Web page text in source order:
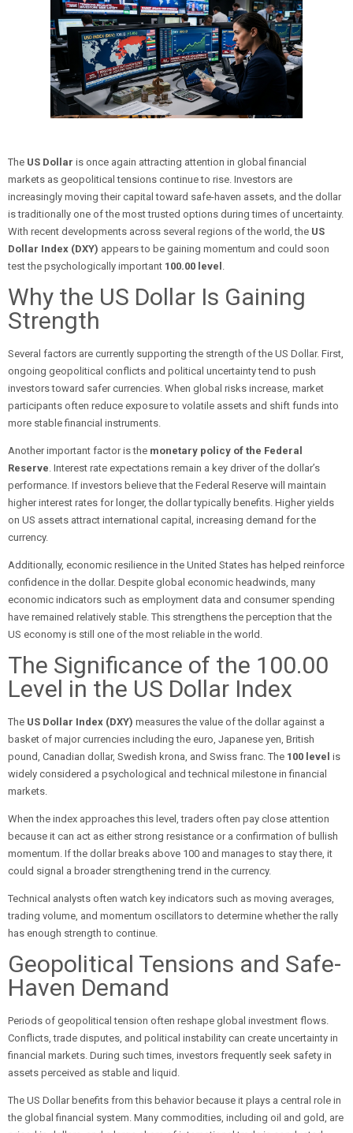
The US Dollar is once again attracting attention in global financial
markets as geopolitical tensions continue to rise. Investors are
increasingly moving their capital toward safe-haven assets, and the dollar
is traditionally one of the most trusted options during times of uncertainty.
With recent developments across several regions of the world, the US
Dollar Index (DXY) appears to be gaining momentum and could soon
test the psychologically important 100.00 level .
Why the US Dollar Is Gaining
Strength
Several factors are currently supporting the strength of the US Dollar. First,
ongoing geopolitical conflicts and political uncertainty tend to push
investors toward safer currencies. When global risks increase, market
participants often reduce exposure to volatile assets and shift funds into
more stable financial instruments.
Another important factor is the monetary policy of the Federal
Reserve. Interest rate expectations remain a key driver of the dollar’s
performance. If investors believe that the Federal Reserve will maintain
higher interest rates for longer, the dollar typically benefits. Higher yields
on US assets attract international capital, increasing demand for the
currency.
Additionally, economic resilience in the United States has helped reinforce
confidence in the dollar. Despite global economic headwinds, many
economic indicators such as employment data and consumer spending
have remained relatively stable. This strengthens the perception that the
US economy is still one of the most reliable in the world.
The Significance of the 100.00
Level in the US Dollar Index
The US Dollar Index (DXY) measures the value of the dollar against a
basket of major currencies including the euro, Japanese yen, British
pound, Canadian dollar, Swedish krona, and Swiss franc. The 100 level is
widely considered a psychological and technical milestone in financial
markets.
When the index approaches this level, traders often pay close attention
because it can act as either strong resistance or a confirmation of bullish
momentum. If the dollar breaks above 100 and manages to stay there, it
could signal a broader strengthening trend in the currency.
Technical analysts often watch key indicators such as moving averages,
trading volume, and momentum oscillators to determine whether the rally
has enough strength to continue.
Geopolitical Tensions and Safe-
Haven Demand
Periods of geopolitical tension often reshape global investment flows.
Conflicts, trade disputes, and political instability can create uncertainty in
financial markets. During such times, investors frequently seek safety in
assets perceived as stable and liquid.
The US Dollar benefits from this behavior because it plays a central role in
the global financial system. Many commodities, including oil and gold, are